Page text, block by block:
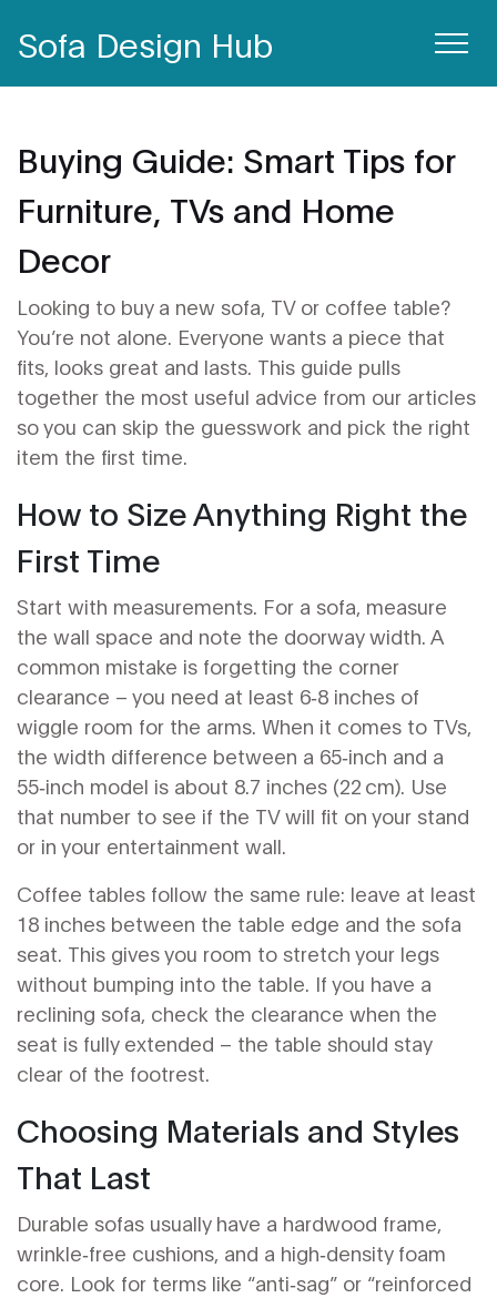
Sofa Design Hub
Buying Guide: Smart Tips for
Furniture, TVs and Home
Decor
Looking to buy a new sofa, TV or coffee table?
You’re not alone. Everyone wants a piece that
fits, looks great and lasts. This guide pulls
together the most useful advice from our articles
so you can skip the guesswork and pick the right
item the first time.
How to Size Anything Right the
First Time
Start with measurements. For a sofa, measure
the wall space and note the doorway width. A
common mistake is forgetting the corner
clearance – you need at least 6‑8 inches of
wiggle room for the arms. When it comes to TVs,
the width difference between a 65‑inch and a
55‑inch model is about 8.7 inches (22 cm). Use
that number to see if the TV will fit on your stand
or in your entertainment wall.
Coffee tables follow the same rule: leave at least
18 inches between the table edge and the sofa
seat. This gives you room to stretch your legs
without bumping into the table. If you have a
reclining sofa, check the clearance when the
seat is fully extended – the table should stay
clear of the footrest.
Choosing Materials and Styles
That Last
Durable sofas usually have a hardwood frame,
wrinkle‑free cushions, and a high‑density foam
core. Look for terms like “anti‑sag” or “reinforced